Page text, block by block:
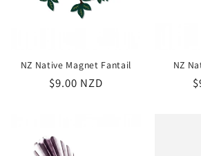
NZ Native Magnet Fantail
Regular
$9.00 NZD
NZ